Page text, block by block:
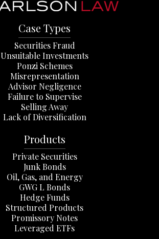
Case Types
Securities Fraud
Unsuitable Investments
Ponzi Schemes
Misrepresentation
Advisor Negligence
Failure to Supervise
Selling Away
Lack of Diversification
Products
Private Securities
Junk Bonds
Oil, Gas, and Energy
GWG L Bonds
Hedge Funds
Structured Products
Promissory Notes
Leveraged ETFs